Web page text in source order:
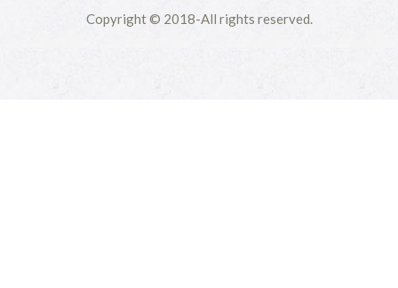
Copyright © 2018-All rights reserved.